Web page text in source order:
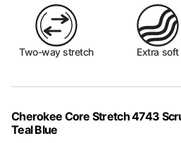
Two-way stretch Extra soft
Cherokee Core Stretch 4743
Teal Blue